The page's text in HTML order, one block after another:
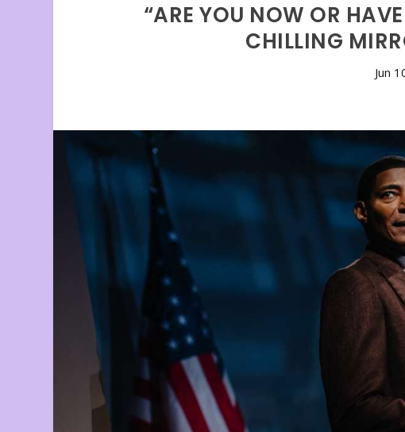
“ARE YOU NOW OR
CHILLING
Jun